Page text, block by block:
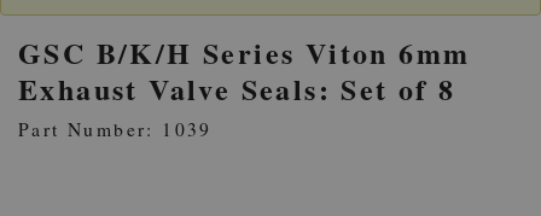
GSC B/K/H Series Viton 6mm
Exhaust Valve Seals: Set of 8
Part Number: 1039